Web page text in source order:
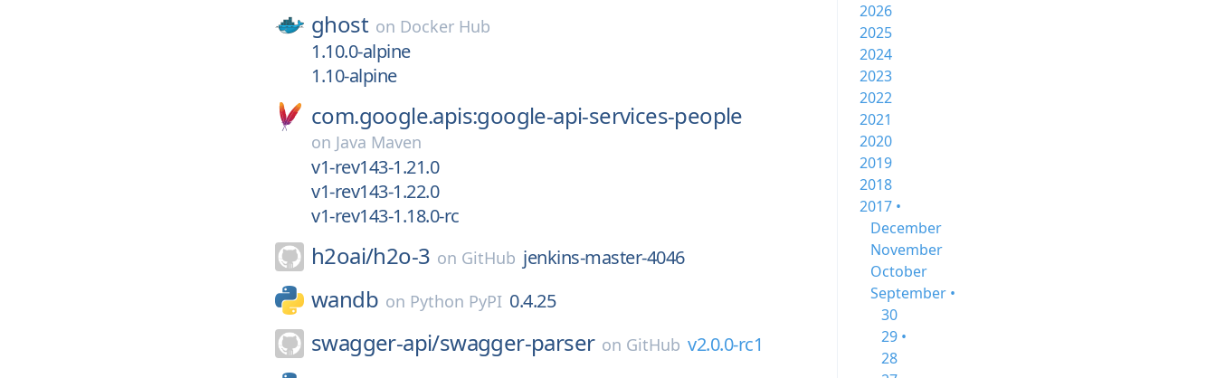
ghost on Docker Hub
1.10.0-alpine
1.10-alpine
com.google.apis:google-api-services-people
on Java Maven
v1-rev143-1.21.0
v1-rev143-1.22.0
v1-rev143-1.18.0-rc
h2oai/h2o-3 on GitHub jenkins-master-4046
wandb on Python PyPI 0.4.25
swagger-api/swagger-parser on GitHub v2.0.0-rc1
2026
2025
2024
2023
2022
2021
2020
2019
2018
2017 •
December
November
October
September •
30
29 •
28